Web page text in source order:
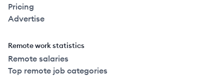
Pricing
Advertise
Remote work statistics
Remote salaries
Top remote job categories